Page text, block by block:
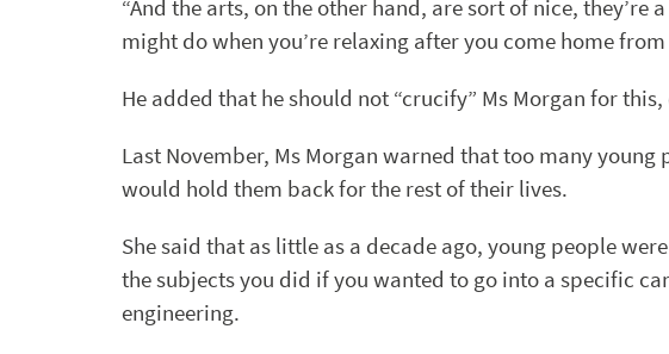
“And the arts, on the other hand, are sort of nice,
might do when you’re relaxing after you come home
He added that he should not “crucify” Ms Morgan for
Last November, Ms Morgan warned that too many
would hold them back for the rest of their lives.
She said that as little as a decade ago, young people
the subjects you did if you wanted to go into a specific
engineering.